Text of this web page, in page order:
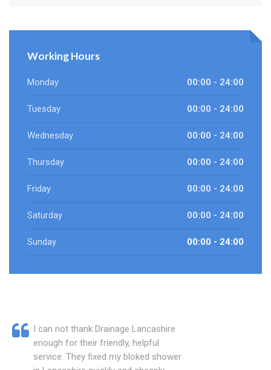
Working Hours
Monday 00:00 - 24:00
Tuesday 00:00 - 24:00
Wednesday 00:00 - 24:00
Thursday 00:00 - 24:00
Friday 00:00 - 24:00
Saturday 00:00 - 24:00
Sunday 00:00 - 24:00
I can not thank Drainage Lancashire
enough for their friendly, helpful
service. They fixed my bloked shower